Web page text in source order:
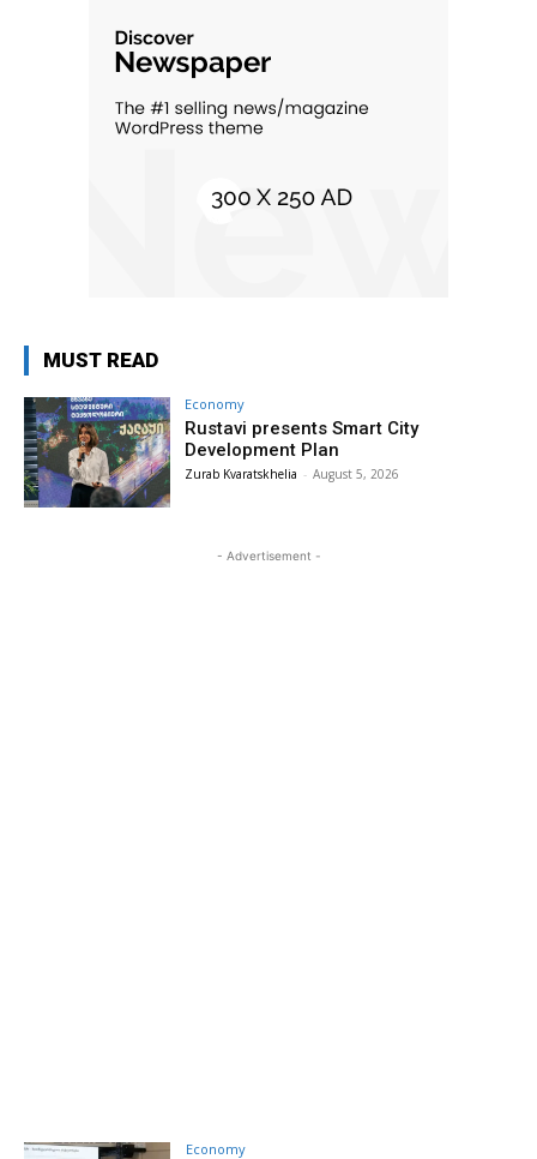
MUST READ
Economy
Rustavi presents Smart City
Development Plan
Zurab Kvaratskhelia - August 5, 2026
- Advertisement -
Economy